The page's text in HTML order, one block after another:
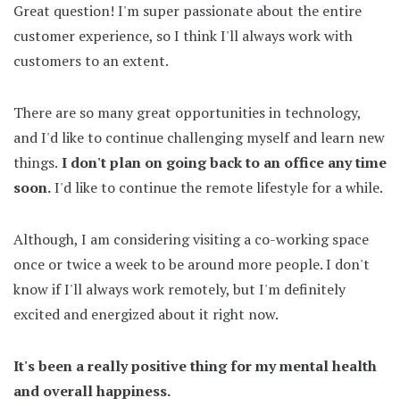
Great question! I'm super passionate about the entire
customer experience, so I think I'll always work with
customers to an extent.
There are so many great opportunities in technology,
and I'd like to continue challenging myself and learn new
things. I don't plan on going back to an office any time
soon.I'd like to continue the remote lifestyle for a while.
Although, I am considering visiting a co-working space
once or twice a week to be around more people. I don't
know if I'll always work remotely, but I'm definitely
excited and energized about it right now.
It's been a really positive thing for my mental health
and overall happiness.